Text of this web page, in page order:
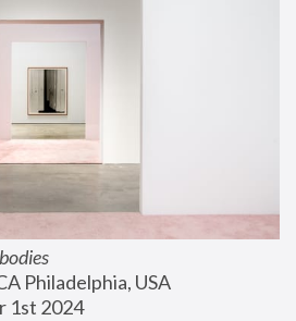
Philadelphia, USA
1st 2024